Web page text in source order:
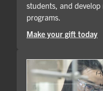
students, and
programs.
Make your gift today